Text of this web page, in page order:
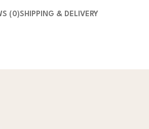
(0)SHIPPING & DELIVERY